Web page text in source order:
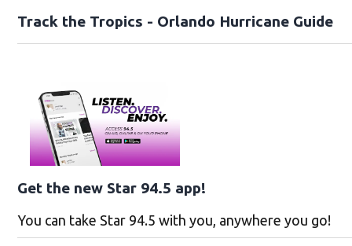
Track the Tropics - Orlando Hurricane Guide
Get the new Star 94.5 app!
You can take Star 94.5 with you, anywhere you go!